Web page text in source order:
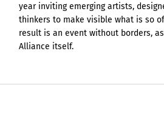
year inviting emerging artists,
thinkers to make visible what is so
result is an event without borders,
Alliance itself.